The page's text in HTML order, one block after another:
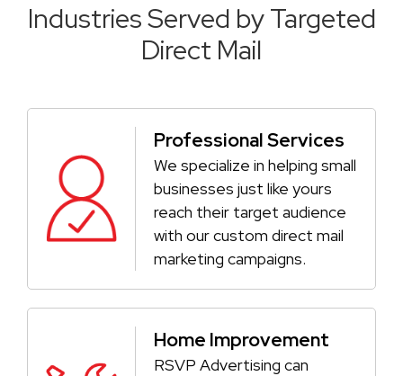
Industries Served by Targeted
Direct Mail
Professional Services
We specialize in helping small
businesses just like yours
reach their target audience
with our custom direct mail
marketing campaigns.
Home Improvement
RSVP Advertising can